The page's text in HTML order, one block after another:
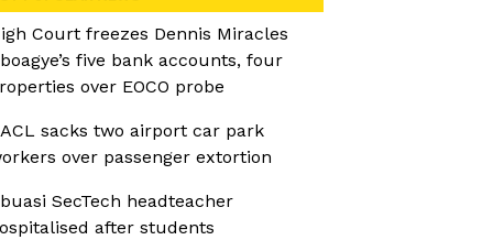
Court freezes Dennis Miracles
five bank accounts, four
over EOCO probe
sacks two airport car park
over passenger extortion
SecTech headteacher
after students